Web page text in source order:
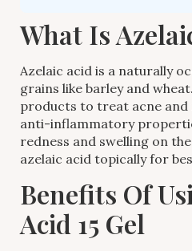
What Is
Azelaic acid is a naturally
grains like barley and
products to treat acne and
anti-inflammatory
redness and swelling on
azelaic acid topically for
Benefits Of
Acid 15 Gel